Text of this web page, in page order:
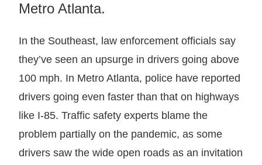
Metro Atlanta.
In the Southeast, law enforcement officials say
they’ve seen an upsurge in drivers going above
100 mph. In Metro Atlanta, police have reported
drivers going even faster than that on highways
like I-85. Traffic safety experts blame the
problem partially on the pandemic, as some
drivers saw the wide open roads as an invitation